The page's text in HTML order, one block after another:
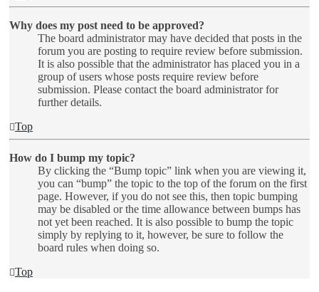
Why does my post need to be approved?
The board administrator may have decided that posts in the
forum you are posting to require review before submission.
It is also possible that the administrator has placed you in a
group of users whose posts require review before
submission. Please contact the board administrator for
further details.
Top
How do I bump my topic?
By clicking the “Bump topic” link when you are viewing it,
you can “bump” the topic to the top of the forum on the first
page. However, if you do not see this, then topic bumping
may be disabled or the time allowance between bumps has
not yet been reached. It is also possible to bump the topic
simply by replying to it, however, be sure to follow the
board rules when doing so.
Top